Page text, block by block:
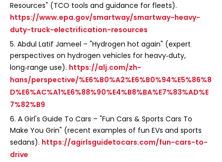
Resources" (TCO tools and guidance for fleets).
https://www.epa.gov/smartway/smartway-heavy-
duty-truck-electrification-resources
5. Abdul Latif Jameel – "Hydrogen hot again" (expert
perspectives on hydrogen vehicles for heavy‑duty,
long‑range use). https://alj.com/zh-
hans/perspective/%E6%B0%A2%E6%B0%94%E5%86%8
D%E6%AC%A1%E6%88%90%E4%B8%BA%E7%83%AD%E
7%82%B9
6. A Girl's Guide To Cars – "Fun Cars & Sports Cars To
Make You Grin" (recent examples of fun EVs and sports
sedans). https://agirlsguidetocars.com/fun-cars-to-
drive